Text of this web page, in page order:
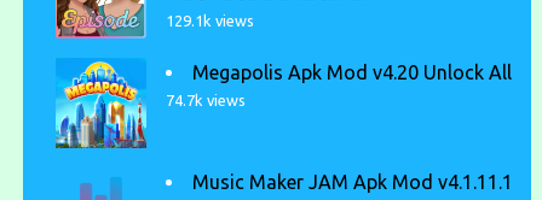
129.1k views
Megapolis Apk Mod v4.20 Unlock All
74.7k views
Music Maker JAM Apk Mod v4.1.11.1